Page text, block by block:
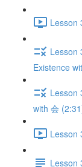
Lesson
Lesson
Existence
Lesson
with 会
Lesson
Lesson